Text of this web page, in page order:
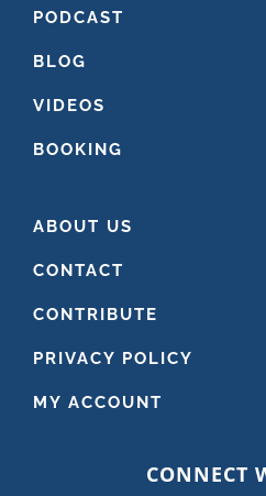
PODCAST
BLOG
VIDEOS
BOOKING
ABOUT US
CONTACT
CONTRIBUTE
PRIVACY POLICY
MY ACCOUNT
CONNECT